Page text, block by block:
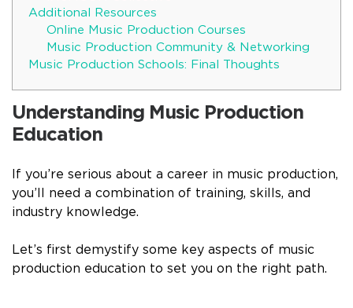
Additional Resources
Online Music Production Courses
Music Production Community & Networking
Music Production Schools: Final Thoughts
Understanding Music Production
Education
If you’re serious about a career in music production,
you’ll need a combination of training, skills, and
industry knowledge.
Let’s first demystify some key aspects of music
production education to set you on the right path.